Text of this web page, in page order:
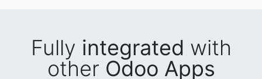
Fully integrated with
other Odoo Apps